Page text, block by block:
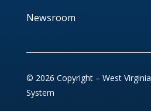
Newsroom
© 2026 Copyright – West
System